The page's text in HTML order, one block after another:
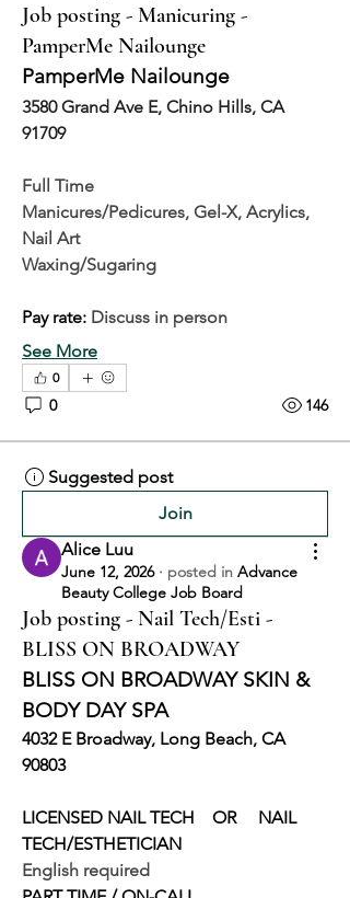
Job posting - Manicuring -
PamperMe Nailounge
PamperMe Nailounge
3580 Grand Ave E, Chino Hills, CA
91709
Full Time
Manicures/Pedicures, Gel-X, Acrylics,
Nail Art
Waxing/Sugaring
Pay rate: Discuss in person
See More
0
0 146
Suggested post
Join
Alice Luu
June 12, 2026· posted in Advance
Beauty College Job Board
Job posting - Nail Tech/Esti -
BLISS ON BROADWAY
BLISS ON BROADWAY SKIN &
BODY DAY SPA
4032 E Broadway, Long Beach, CA
90803
LICENSED NAIL TECH    OR     NAIL
TECH/ESTHETICIAN
English required